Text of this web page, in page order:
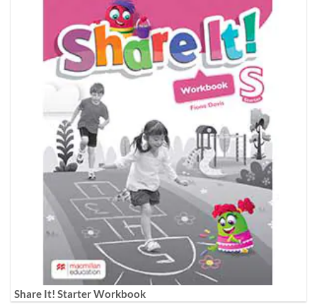
Share It! Starter Workbook